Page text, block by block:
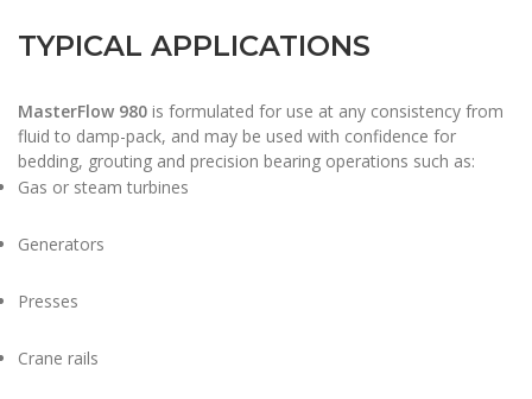
TYPICAL APPLICATIONS
MasterFlow 980 is formulated for use at any consistency from
fluid to damp-pack, and may be used with confidence for
bedding, grouting and precision bearing operations such as:
Gas or steam turbines
Generators
Presses
Crane rails